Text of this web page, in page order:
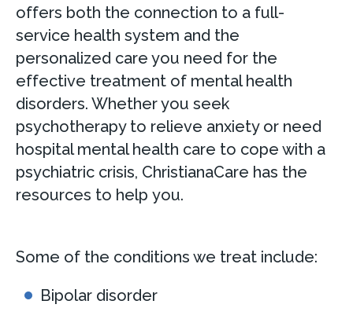
offers both the connection to a full-
service health system and the
personalized care you need for the
effective treatment of mental health
disorders. Whether you seek
psychotherapy to relieve anxiety or need
hospital mental health care to cope with a
psychiatric crisis, ChristianaCare has the
resources to help you.
Some of the conditions we treat include:
Bipolar disorder